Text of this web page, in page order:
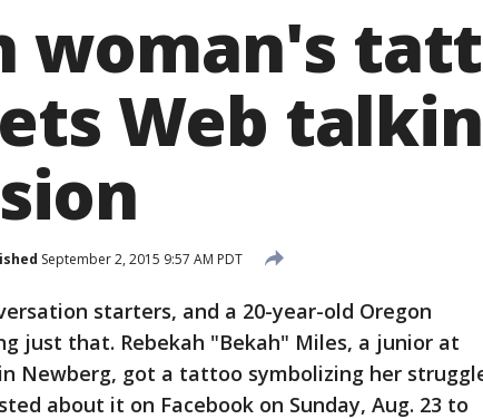
woman's
Web
September 2, 2015 9:57 AM PDT
starters, and a 20-year-old Oregon
just that. Rebekah "Bekah" Miles, a junior at
Newberg, got a tattoo symbolizing her
about it on Facebook on Sunday, Aug. 23 to